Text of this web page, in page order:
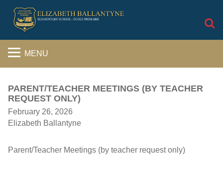
MENU
PARENT/TEACHER MEETINGS (BY TEACHER
REQUEST ONLY)
February 26, 2026
Elizabeth Ballantyne
Parent/Teacher Meetings (by teacher request only)